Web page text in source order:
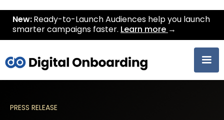
New: Ready-to-Launch Audiences help you launch
smarter campaigns faster. Learn more →
PRESS RELEASE